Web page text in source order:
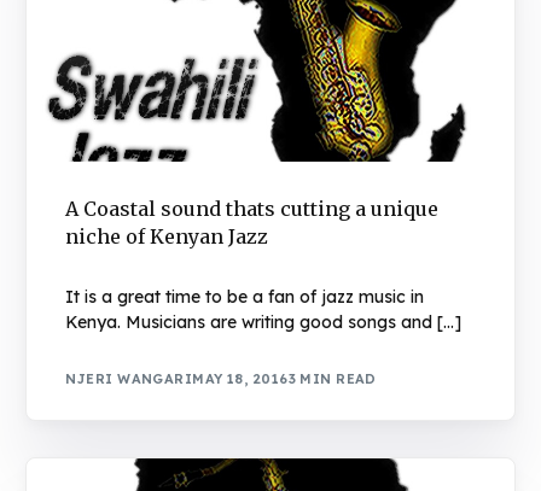
A Coastal sound thats cutting a unique
niche of Kenyan Jazz
It is a great time to be a fan of jazz music in
Kenya. Musicians are writing good songs and […]
NJERI WANGARIMAY 18, 20163 MIN READ